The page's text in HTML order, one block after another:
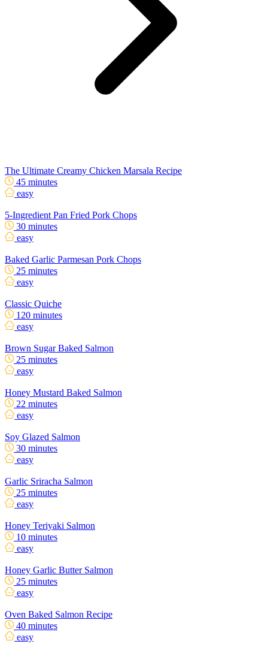
The Ultimate Creamy Chicken Marsala Recipe
45 minutes
easy
5-Ingredient Pan Fried Pork Chops
30 minutes
easy
Baked Garlic Parmesan Pork Chops
25 minutes
easy
Classic Quiche
120 minutes
easy
Brown Sugar Baked Salmon
25 minutes
easy
Honey Mustard Baked Salmon
22 minutes
easy
Soy Glazed Salmon
30 minutes
easy
Garlic Sriracha Salmon
25 minutes
easy
Honey Teriyaki Salmon
10 minutes
easy
Honey Garlic Butter Salmon
25 minutes
easy
Oven Baked Salmon Recipe
40 minutes
easy